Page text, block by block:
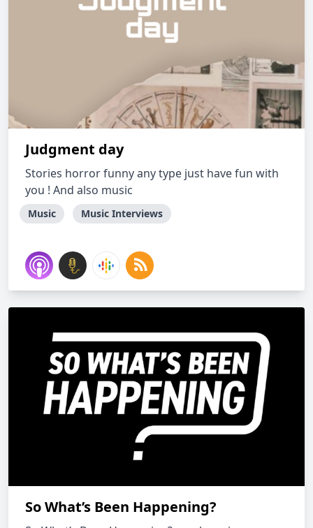
Judgment day
Stories horror funny any type just have fun with
you ! And also music
Music Music Interviews
So What’s Been Happening?